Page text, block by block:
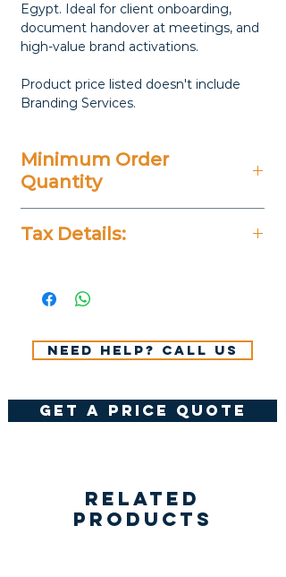
Egypt. Ideal for client onboarding,
document handover at meetings, and
high-value brand activations.
Product price listed doesn't include
Branding Services.
Minimum Order
Quantity
Tax Details:
VAT.
Need help? Call us
get a price quote
Related
Products